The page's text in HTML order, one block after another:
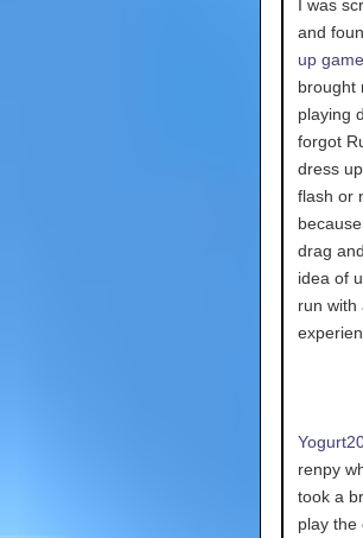
I was
and
up game.
brought
playing
forgot
dress
flash or
drag
idea of
run with
renpy
took a
play the